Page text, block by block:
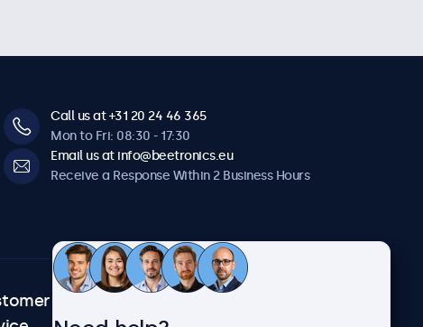
Call us at +31 20 24 46 365
Mon to Fri: 08:30 - 17:30
Email us at info@beetronics.eu
Receive a Response Within 2 Business Hours